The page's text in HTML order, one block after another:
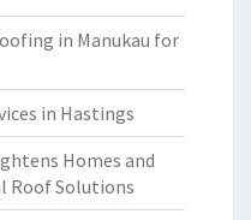
in Manukau for
in Hastings
Homes and
Roof Solutions